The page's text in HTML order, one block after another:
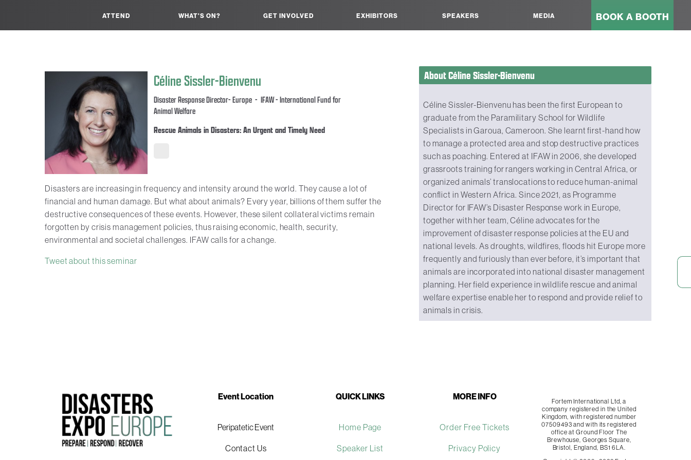
ATTEND WHAT'S ON? GET INVOLVED EXHIBITORS SPEAKERS MEDIA BOOK A BOOTH
Céline Sissler-Bienvenu
Disaster Response Director- Europe - IFAW - International Fund for
Animal Welfare
Rescue Animals in Disasters: An Urgent and Timely Need
Disasters are increasing in frequency and intensity around the world. They cause a lot of
financial and human damage. But what about animals? Every year, billions of them suffer the
destructive consequences of these events. However, these silent collateral victims remain
forgotten by crisis management policies, thus raising economic, health, security,
environmental and societal challenges. IFAW calls for a change.
Tweet about this seminar
About Céline Sissler-Bienvenu
Céline Sissler-Bienvenu has been the first European to
graduate from the Paramilitary School for Wildlife
Specialists in Garoua, Cameroon. She learnt first-hand how
to manage a protected area and stop destructive practices
such as poaching. Entered at IFAW in 2006, she developed
grassroots training for rangers working in Central Africa, or
organized animals’ translocations to reduce human-animal
conflict in Western Africa. Since 2021, as Programme
Director for IFAW’s Disaster Response work in Europe,
together with her team, Céline advocates for the
improvement of disaster response policies at the EU and
national levels. As droughts, wildfires, floods hit Europe more
frequently and furiously than ever before, it’s important that
animals are incorporated into national disaster management
planning. Her field experience in wildlife rescue and animal
welfare expertise enable her to respond and provide relief to
animals in crisis.
Event Location
Peripatetic Event
Contact Us
QUICK LINKS
Home Page
Speaker List
MORE INFO
Order Free Tickets
Privacy Policy
Fortem International Ltd, a
company registered in the United
Kingdom, with registered number
07509493 and with its registered
office at Ground Floor The
Brewhouse, Georges Square,
Bristol, England, BS1 6LA.